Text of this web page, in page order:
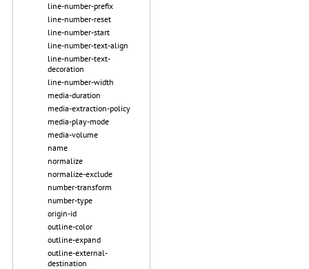
line-number-prefix
line-number-reset
line-number-start
line-number-text-align
line-number-text-
decoration
line-number-width
media-duration
media-extraction-policy
media-play-mode
media-volume
name
normalize
normalize-exclude
number-transform
number-type
origin-id
outline-color
outline-expand
outline-external-
destination